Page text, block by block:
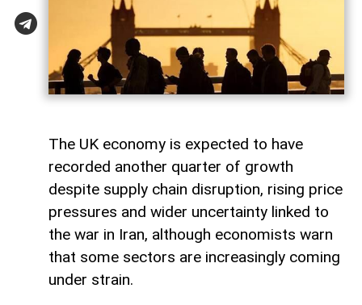
The UK economy is expected to have
recorded another quarter of growth
despite supply chain disruption, rising price
pressures and wider uncertainty linked to
the war in Iran, although economists warn
that some sectors are increasingly coming
under strain.